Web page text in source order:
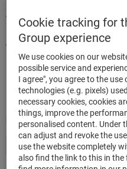
We're there for you
Modes of payment
Quick and easy ordering
500,000 listed
Delivery within
Maximum
Cookie tracking for
Group experience
We use cookies on our
possible service and
I agree", you agree to the
technologies (e.g. pixels)
necessary cookies, cookies
things, improve the
personalised content. Under
can adjust and revoke the
use the website completely
also find the link to this in